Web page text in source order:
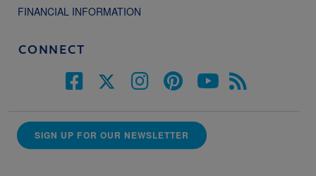
FINANCIAL INFORMATION
CONNECT
SIGN UP FOR OUR NEWSLETTER